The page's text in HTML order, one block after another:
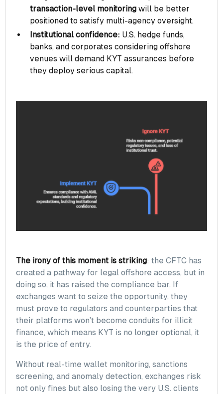
transaction-level monitoring will be better
positioned to satisfy multi-agency oversight.
Institutional confidence: U.S. hedge funds,
banks, and corporates considering offshore
venues will demand KYT assurances before
they deploy serious capital.
The irony of this moment is striking: the CFTC has
created a pathway for legal offshore access, but in
doing so, it has raised the compliance bar. If
exchanges want to seize the opportunity, they
must prove to regulators and counterparties that
their platforms won’t become conduits for illicit
finance, which means KYT is no longer optional, it
is the price of entry.
Without real-time wallet monitoring, sanctions
screening, and anomaly detection, exchanges risk
not only fines but also losing the very U.S. clients